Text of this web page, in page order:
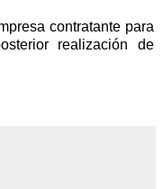
contratante para
realización de